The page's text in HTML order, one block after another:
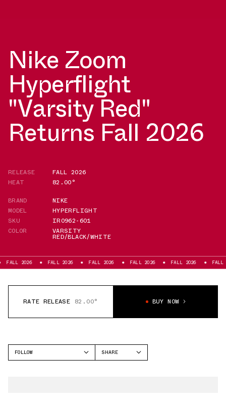
Nike Zoom
Hyperflight
"Varsity Red"
Returns Fall 2026
RELEASE
FALL 2026
HEAT
82.00°
BRAND
NIKE
MODEL
HYPERFLIGHT
SKU
IR0962-601
COLOR
VARSITY
RED/BLACK/WHITE
FALL 2026 FALL 2026 FALL 2026 FALL 2026 FALL 2026
RATE RELEASE 82.00° BUY NOW
FOLLOW
SHARE